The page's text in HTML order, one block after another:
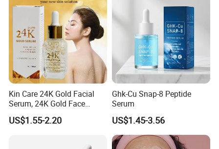
Kin Care 24K Gold Facial
Serum, 24K Gold Face
Serum, Private Label
Organic Pure Gold
Anti-Acne Anti-Aging Repair
US$1.55-2.20
Ghk-Cu Snap-8 Peptide
Serum
US$1.45-3.56